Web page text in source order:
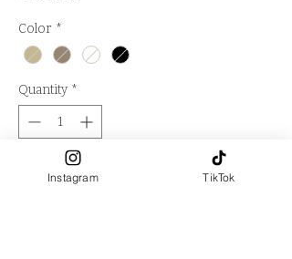
Color *
Quantity *
Out of Stock
Instagram TikTok